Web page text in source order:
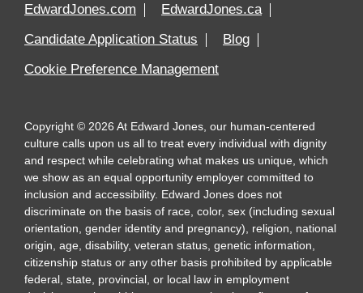
EdwardJones.com
EdwardJones.ca
Candidate Application Status
Blog
Cookie Preference Management
Copyright © 2026 At Edward Jones, our human-centered
culture calls upon us all to treat every individual with dignity
and respect while celebrating what makes us unique, which
we show as an equal opportunity employer committed to
inclusion and accessibility. Edward Jones does not
discriminate on the basis of race, color, sex (including sexual
orientation, gender identity and pregnancy), religion, national
origin, age, disability, veteran status, genetic information,
citizenship status or any other basis prohibited by applicable
federal, state, provincial, or local law in employment